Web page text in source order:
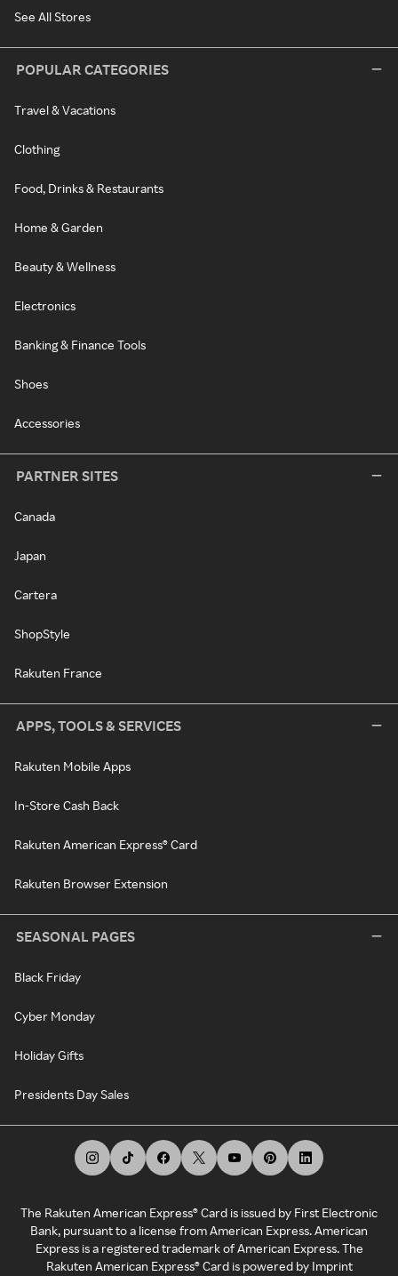
See All Stores
POPULAR CATEGORIES
Travel & Vacations
Clothing
Food, Drinks & Restaurants
Home & Garden
Beauty & Wellness
Electronics
Banking & Finance Tools
Shoes
Accessories
PARTNER SITES
Canada
Japan
Cartera
ShopStyle
Rakuten France
APPS, TOOLS & SERVICES
Rakuten Mobile Apps
In-Store Cash Back
Rakuten American Express® Card
Rakuten Browser Extension
SEASONAL PAGES
Black Friday
Cyber Monday
Holiday Gifts
Presidents Day Sales
The Rakuten American Express® Card is issued by First Electronic
Bank, pursuant to a license from American Express. American
Express is a registered trademark of American Express. The
Rakuten American Express® Card is powered by Imprint